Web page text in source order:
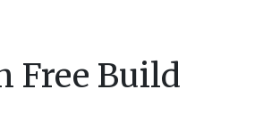
Free Build